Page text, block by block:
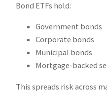
Bond ETFs hold:
Government bonds
Corporate bonds
Municipal bonds
Mortgage-backed
This spreads risk across